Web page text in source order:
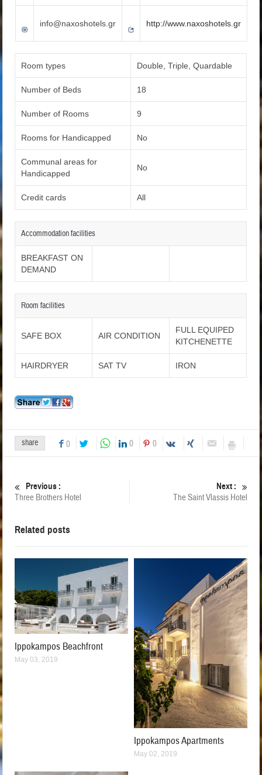
info@naxoshotels.gr http://www.naxoshotels.gr
Room types Double, Triple, Quardable
Number of Beds 18
Number of Rooms 9
Rooms for Handicapped No
Communal areas for
Handicapped
No
Credit cards All
Accommodation facilities
BREAKFAST ON
DEMAND
Room facilities
SAFE BOX AIR CONDITION
FULL EQUIPED
KITCHENETTE
HAIRDRYER SAT TV IRON
share 0 0 0
Previous :
Three Brothers Hotel
Next :
The Saint Vlassis Hotel
Related posts
Ippokampos Beachfront
May 03, 2019
Ippokampos Apartments
May 02, 2019